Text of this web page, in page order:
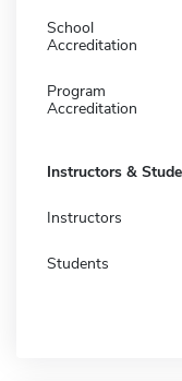
School
Accreditation
Program
Accreditation
Instructors &
Instructors
Students